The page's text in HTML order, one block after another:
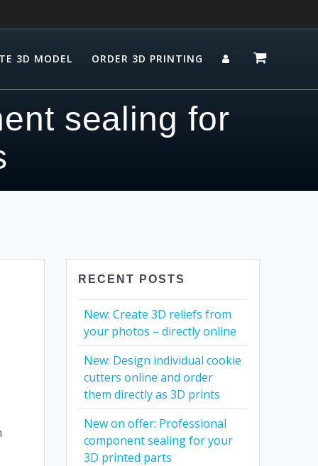
3D MODEL ORDER 3D PRINTING
sealing for
RECENT POSTS
New: Create 3D reliefs from
your photos – directly online
New: Design individual cookie
cutters online and order
them directly as 3D prints
New on offer: Professional
component sealing for your
3D printed parts